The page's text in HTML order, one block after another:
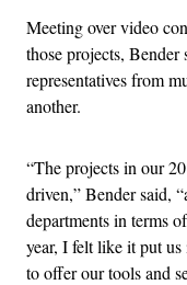
Meeting over video
those projects, Bender
representatives from
another.
“The projects in our
driven,” Bender said,
departments in terms
year, I felt like it put
to offer our tools and